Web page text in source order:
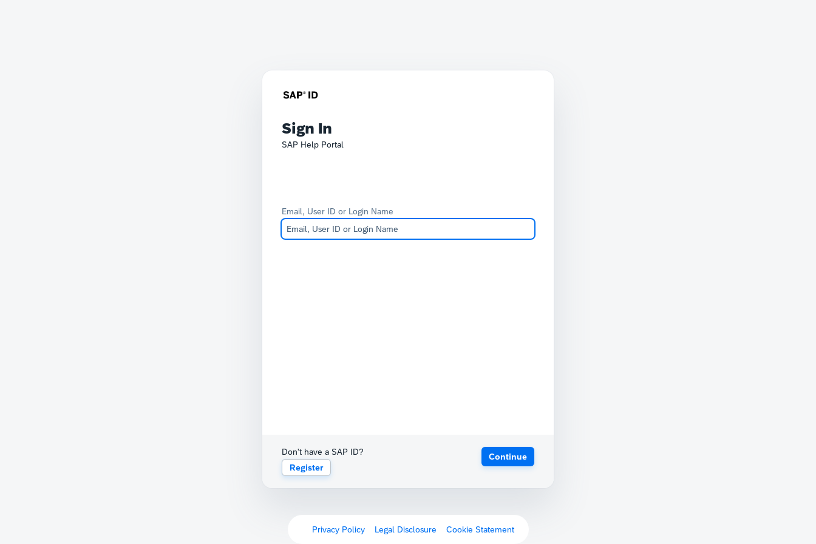
Sign In
SAP Help Portal
Email, User ID or Login Name
Don't have a SAP ID?
Register
Continue
Privacy Policy Legal Disclosure Cookie Statement